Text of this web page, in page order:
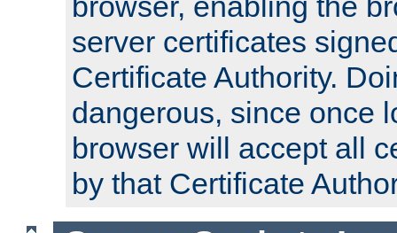
server certificates
Certificate Authority.
dangerous, since once
browser will accept all
by that Certificate